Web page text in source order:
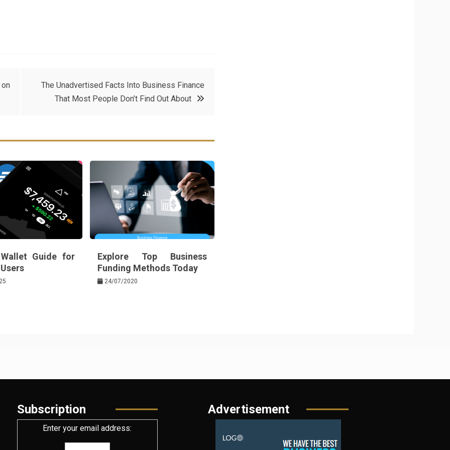
The Unadvertised Facts Into Business Finance
That Most People Don’t Find Out About
Guide for
Explore Top Business
Funding Methods Today
24/07/2020
Subscription
Enter your email address:
Advertisement